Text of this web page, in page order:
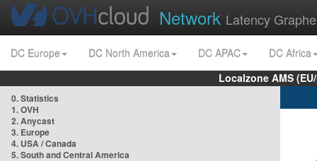
Network Latency
DC Europe DC North America DC APAC
DC Africa
Localzone AMS
0. Statistics
1. OVH
2. Anycast
3. Europe
4. USA / Canada
5. South and Central America